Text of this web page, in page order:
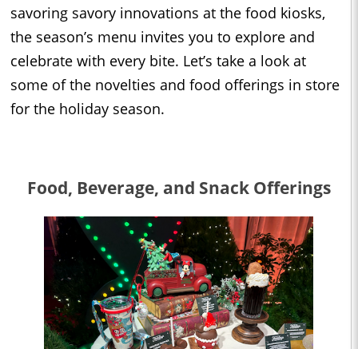
savoring savory innovations at the food kiosks,
the season’s menu invites you to explore and
celebrate with every bite. Let’s take a look at
some of the novelties and food offerings in store
for the holiday season.
Food, Beverage, and Snack Offerings